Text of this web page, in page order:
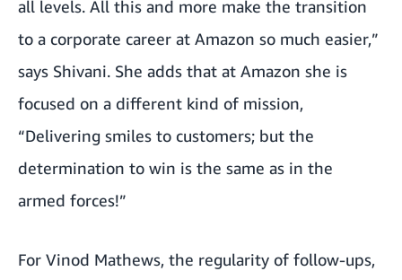
all levels. All this and more make the transition
to a corporate career at Amazon so much easier,”
says Shivani. She adds that at Amazon she is
focused on a different kind of mission,
“Delivering smiles to customers; but the
determination to win is the same as in the
armed forces!”
For Vinod Mathews, the regularity of follow-ups,